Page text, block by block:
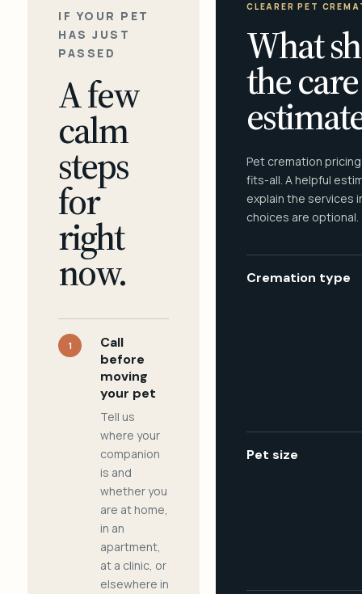
IF YOUR PET
HAS JUST
PASSED
A few
calm
steps
for
right
now.
1
Call
before
moving
your pet
Tell us
where your
companion
is and
whether you
are at home,
in an
apartment,
at a clinic, or
elsewhere in
CLEARER PET
What
the care
Pet cremation
fits-all. A helpful
explain the services
choices are optional.
Cremation type
Pet size